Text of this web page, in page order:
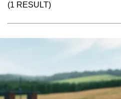
(1 RESULT)